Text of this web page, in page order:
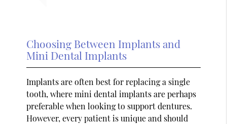
Choosing Between Implants and
Mini Dental Implants
Implants are often best for replacing a single
tooth, where mini dental implants are perhaps
preferable when looking to support dentures.
However, every patient is unique and should